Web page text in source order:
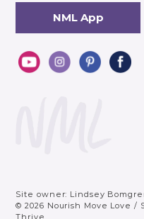
NML App
Site owner: Lindsey
© 2026 Nourish Move Love /
Thrive